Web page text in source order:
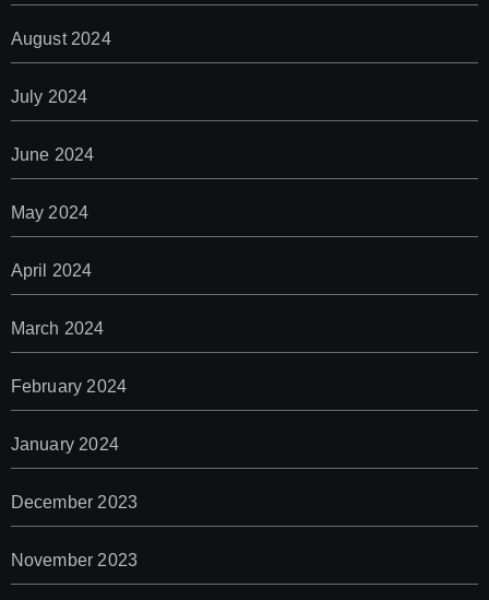
August 2024
July 2024
June 2024
May 2024
April 2024
March 2024
February 2024
January 2024
December 2023
November 2023